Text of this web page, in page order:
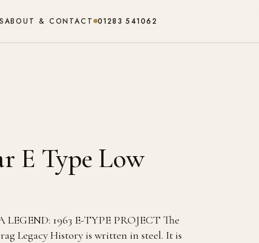
ABOUT & CONTACT 01283 541062
E Type Low
1963 E-TYPE PROJECT The
Legacy History is written in steel. It is